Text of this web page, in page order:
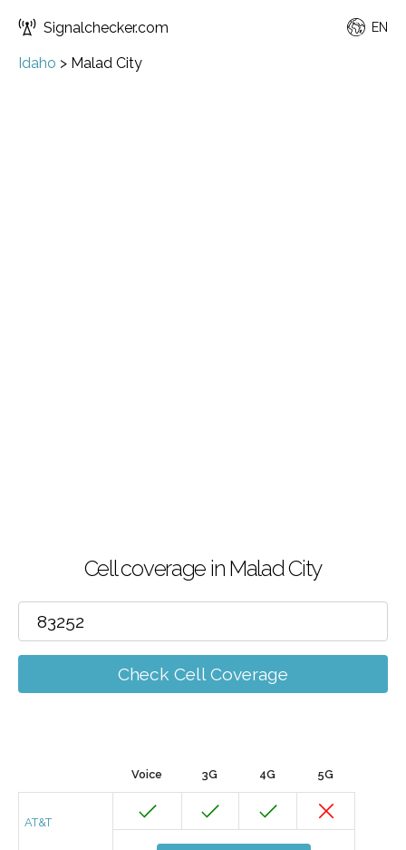
Signalchecker.com EN
Idaho > Malad City
Cell coverage in Malad City
Check Cell Coverage
Voice 3G 4G 5G
AT&T